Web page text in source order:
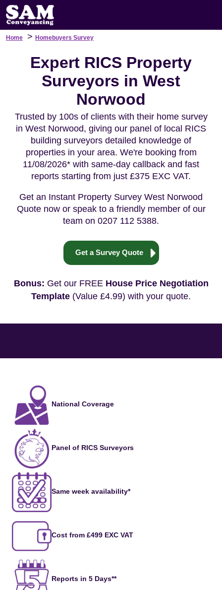
Home > Homebuyers Survey
Expert RICS Property
Surveyors in West
Norwood
Trusted by 100s of clients with their home survey
in West Norwood, giving our panel of local RICS
building surveyors detailed knowledge of
properties in your area. We're booking from
11/08/2026* with same-day callback and fast
reports starting from just £375 EXC VAT.
Get an Instant Property Survey West Norwood
Quote now or speak to a friendly member of our
team on 0207 112 5388.
Get a Survey Quote
Bonus: Get our FREE House Price Negotiation
Template (Value £4.99) with your quote.
National Coverage
Panel of RICS Surveyors
Same week availability*
Cost from £499 EXC VAT
Reports in 5 Days**